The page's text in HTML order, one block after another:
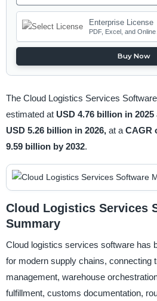
Enterprise License
PDF, Excel, and
Buy Now
The Cloud Logistics Services
estimated at USD 4.76 billion in 2025
USD 5.26 billion in 2026, at a CAGR
9.59 billion by 2032.
Cloud Logistics Services
Summary
Cloud logistics services software has
for modern supply chains, connecting
management, warehouse
fulfillment, customs documentation,